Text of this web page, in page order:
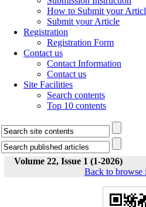
How to Submit your
Submit your Article
Registration
Registration Form
Contact us
Contact Information
Contact us
Site Facilities
Search contents
Top 10 contents
Volume 22, Issue 1 (1-2026)
Back to browse